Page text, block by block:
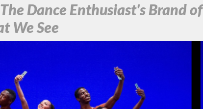
Dance Enthusiast's Brand of
We See